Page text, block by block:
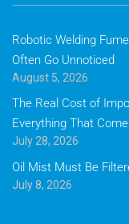
Robotic Welding
Often Go Unnoticed
August 5, 2026
The Real Cost of
Everything That
July 28, 2026
Oil Mist Must Be
July 8, 2026